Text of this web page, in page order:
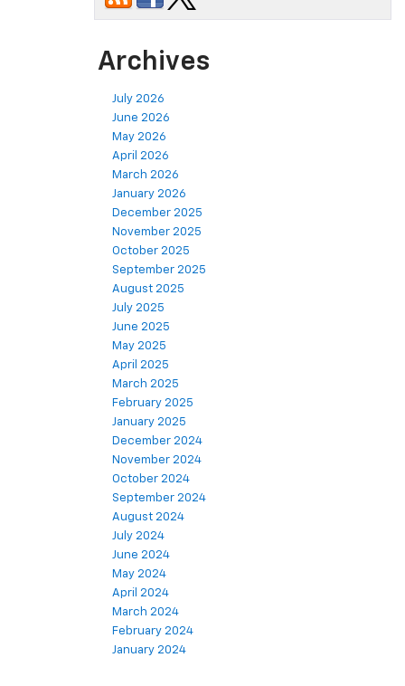
Archives
July 2026
June 2026
May 2026
April 2026
March 2026
January 2026
December 2025
November 2025
October 2025
September 2025
August 2025
July 2025
June 2025
May 2025
April 2025
March 2025
February 2025
January 2025
December 2024
November 2024
October 2024
September 2024
August 2024
July 2024
June 2024
May 2024
April 2024
March 2024
February 2024
January 2024